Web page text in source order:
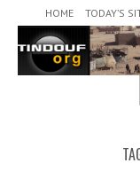
HOME TODAY’S